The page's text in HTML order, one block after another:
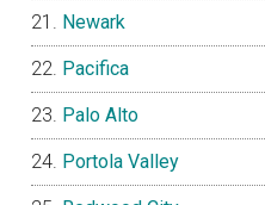
Newark
Pacifica
Palo Alto
Portola Valley